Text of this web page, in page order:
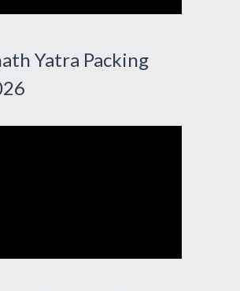
Yatra Packing